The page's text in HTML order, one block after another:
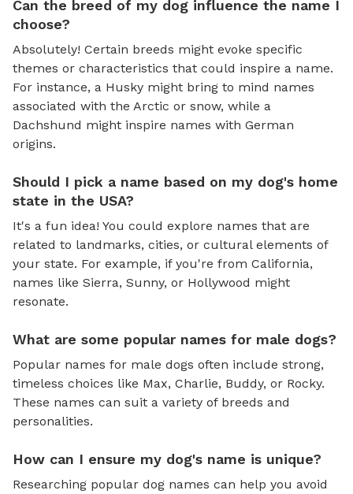
Can the breed of my dog influence the name I
choose?
Absolutely! Certain breeds might evoke specific
themes or characteristics that could inspire a name.
For instance, a Husky might bring to mind names
associated with the Arctic or snow, while a
Dachshund might inspire names with German
origins.
Should I pick a name based on my dog's home
state in the USA?
It's a fun idea! You could explore names that are
related to landmarks, cities, or cultural elements of
your state. For example, if you're from California,
names like Sierra, Sunny, or Hollywood might
resonate.
What are some popular names for male dogs?
Popular names for male dogs often include strong,
timeless choices like Max, Charlie, Buddy, or Rocky.
These names can suit a variety of breeds and
personalities.
How can I ensure my dog's name is unique?
Researching popular dog names can help you avoid